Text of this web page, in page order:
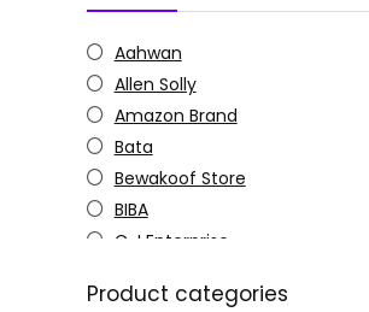
Aahwan
Allen Solly
Amazon Brand
Bata
Bewakoof Store
BIBA
C J Enterprise
Doctor Extra Soft
Product categories